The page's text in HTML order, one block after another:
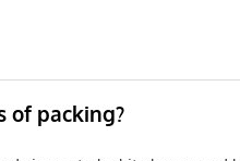
of packing?